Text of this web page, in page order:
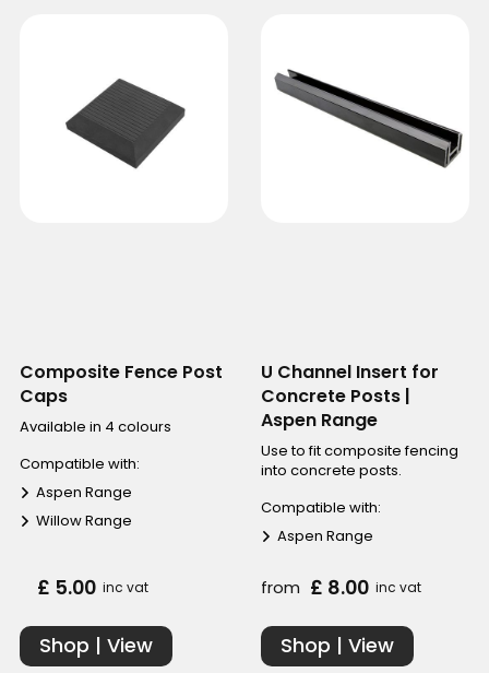
Composite Fence Post
Caps
Available in 4 colours
Compatible with:
Aspen Range
Willow Range
£ 5.00 inc vat
Shop | View
U Channel Insert for
Concrete Posts |
Aspen Range
Use to fit composite fencing
into concrete posts.
Compatible with:
Aspen Range
from £ 8.00 inc vat
Shop | View